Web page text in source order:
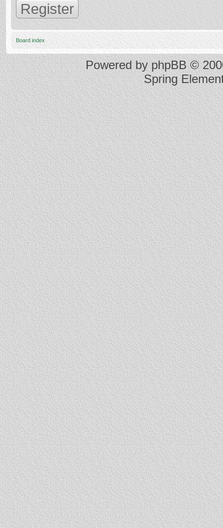
Register
Board index
Powered byphpBB©
Spring